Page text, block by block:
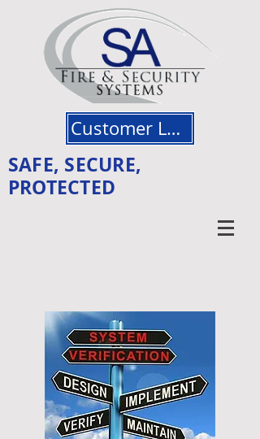
Customer Login
SAFE, SECURE,
PROTECTED